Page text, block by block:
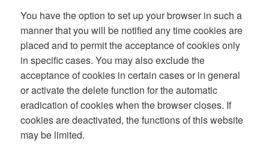
You have the option to set up your browser in such a
manner that you will be notified any time cookies are
placed and to permit the acceptance of cookies only
in specific cases. You may also exclude the
acceptance of cookies in certain cases or in general
or activate the delete function for the automatic
eradication of cookies when the browser closes. If
cookies are deactivated, the functions of this website
may be limited.